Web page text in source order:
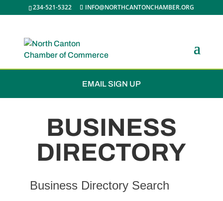
234-521-5322 INFO@NORTHCANTONCHAMBER.ORG
JOIN THE CHAMBER
EMAIL SIGN UP
BUSINESS
DIRECTORY
Business Directory Search